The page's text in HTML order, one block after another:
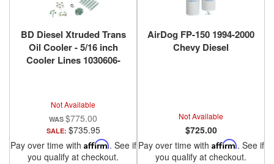
BD Diesel Xtruded Trans
Oil Cooler - 5/16 inch
Cooler Lines 1030606-
Not Available
$775.00
SALE: $735.95
Pay over time with Affirm. See if
you qualify at checkout.
AirDog FP-150 1994-2000
Chevy Diesel
Not Available
$725.00
Pay over time with Affirm. See if
you qualify at checkout.